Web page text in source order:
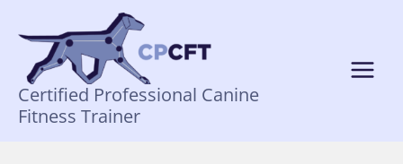
content
Certified Professional Canine
Fitness Trainer